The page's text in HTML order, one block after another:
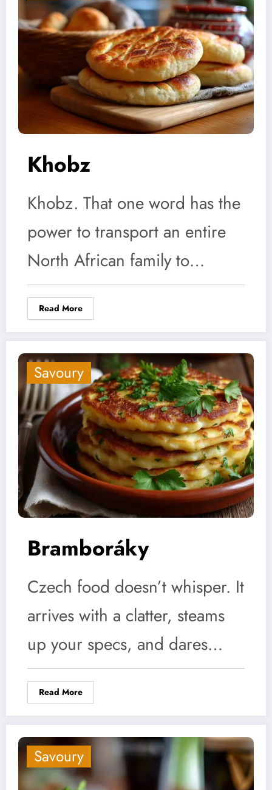
Khobz
Khobz. That one word has the
power to transport an entire
North African family to…
Read More
Savoury
Bramboráky
Czech food doesn’t whisper. It
arrives with a clatter, steams
up your specs, and dares…
Read More
Savoury